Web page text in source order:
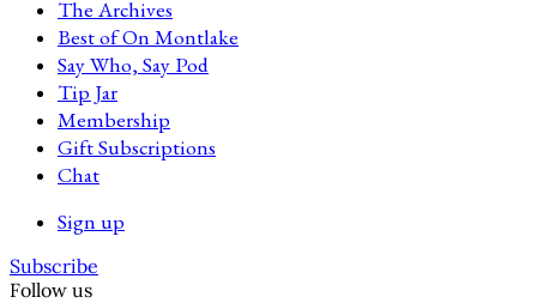
The Archives
Best of On Montlake
Say Who, Say Pod
Tip Jar
Membership
Gift Subscriptions
Chat
Sign up
Subscribe
Follow us